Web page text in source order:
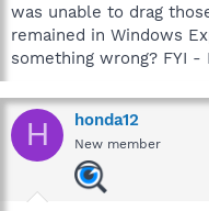
was unable to drag
remained in Windows
something wrong? FYI -
H honda12
New member